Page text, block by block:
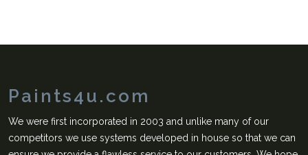
Paints4u.com
We were first incorporated in 2003 and unlike many of our
competitors we use systems developed in house so that we can